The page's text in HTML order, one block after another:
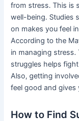
from stress. This is
well-being. Studies
on makes you feel
According to the
in managing stress.
struggles helps
Also, getting
feel good and gives
How to Find